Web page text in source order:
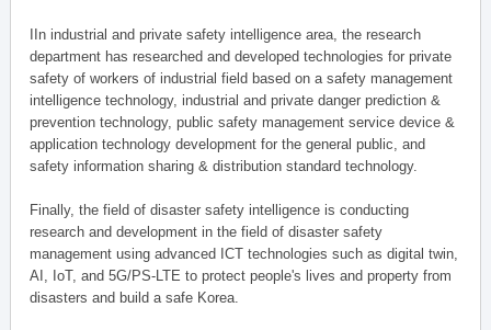
IIn industrial and private safety intelligence area, the research
department has researched and developed technologies for private
safety of workers of industrial field based on a safety management
intelligence technology, industrial and private danger prediction &
prevention technology, public safety management service device &
application technology development for the general public, and
safety information sharing & distribution standard technology.
Finally, the field of disaster safety intelligence is conducting
research and development in the field of disaster safety
management using advanced ICT technologies such as digital twin,
AI, IoT, and 5G/PS-LTE to protect people's lives and property from
disasters and build a safe Korea.